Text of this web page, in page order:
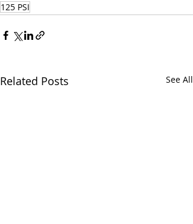
125 PSI
Related Posts See All